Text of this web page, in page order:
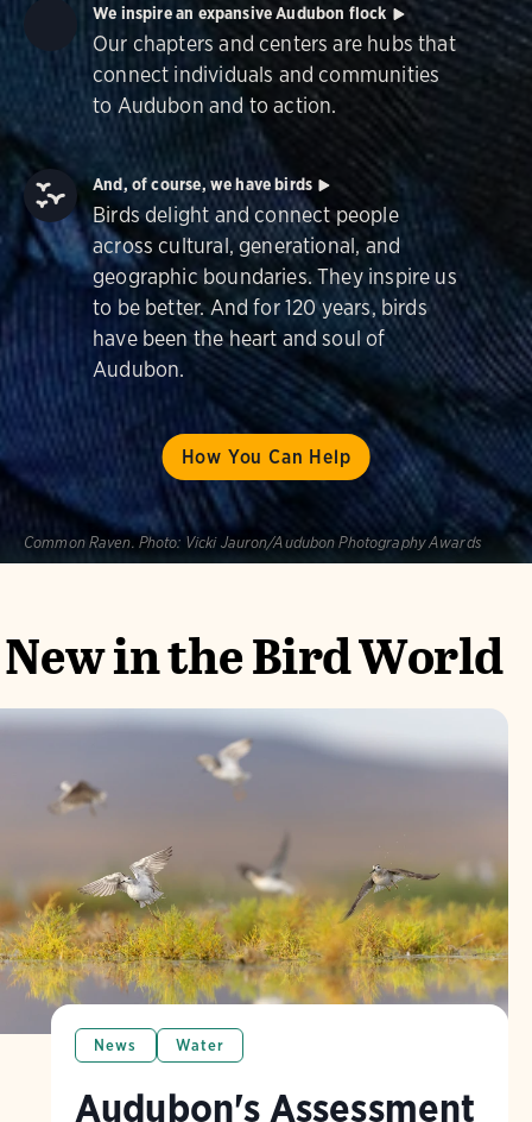
How You Can Help
We inspire an expansive Audubon flock
Our chapters and centers are hubs that
connect individuals and communities
to Audubon and to action.
And, of course, we have birds
Birds delight and connect people
across cultural, generational, and
geographic boundaries. They inspire us
to be better. And for 120 years, birds
have been the heart and soul of
Audubon.
Common Raven. Photo: Vicki Jauron/Audubon Photography Awards
New in the Bird World
News Water
Audubon's Assessment